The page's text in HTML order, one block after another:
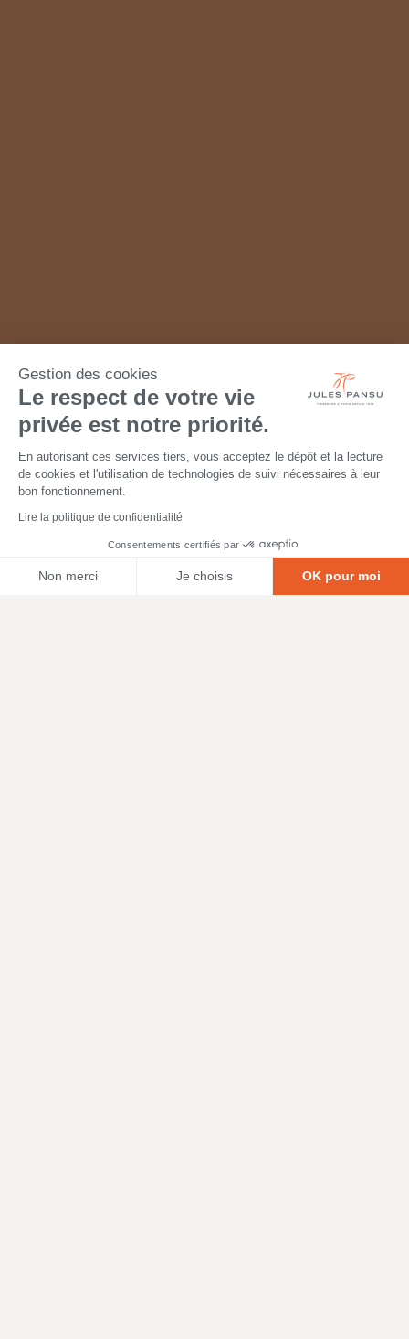
Gestion des cookies
Le respect de votre vie
privée est notre priorité.
En autorisant ces services tiers, vous acceptez le dépôt et la lecture
de cookies et l'utilisation de technologies de suivi nécessaires à leur
bon fonctionnement.
Lire la politique de confidentialité
Consentements certifiés par
Non merci Je choisis OK pour moi